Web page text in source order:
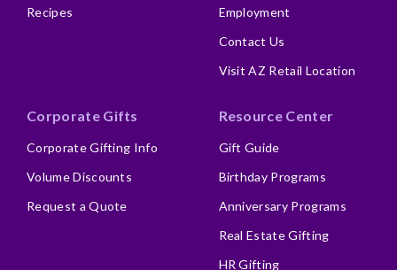
Recipes
Employment
Contact Us
Visit AZ Retail Location
Corporate Gifts
Corporate Gifting Info
Volume Discounts
Request a Quote
Resource Center
Gift Guide
Birthday Programs
Anniversary Programs
Real Estate Gifting
HR Gifting